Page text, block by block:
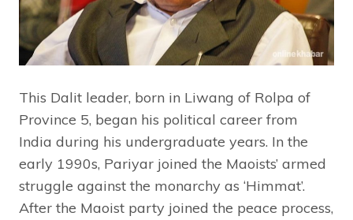
This Dalit leader, born in Liwang of Rolpa of
Province 5, began his political career from
India during his undergraduate years. In the
early 1990s, Pariyar joined the Maoists’ armed
struggle against the monarchy as ‘Himmat’.
After the Maoist party joined the peace process,